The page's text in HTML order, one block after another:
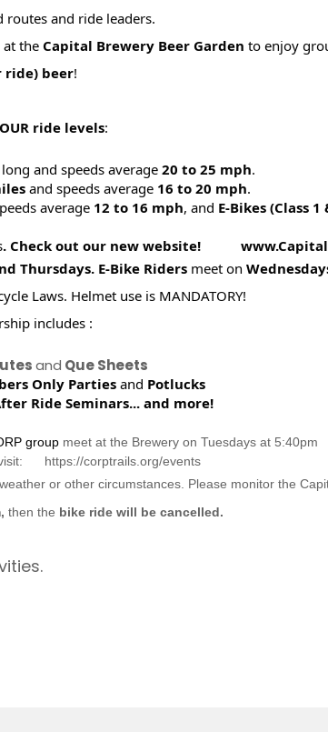
routes and ride leaders.
at the Capital Brewery Beer Garden to enjoy
ride) beer!
ride levels:
and speeds average20 to 25 mph.
and speeds average 16 to 20 mph.
average 12 to 16 mph, and E-Bikes (Class 1
. Check out our new website!
Thursdays. E-Bike Ridersmeet on
Laws. Helmet use is MANDATORY!
includes :
and Que Sheets
Only Parties and Potlucks
Ride Seminars...and more!
group meet at the Brewery on Tuesdays at 5:40pm
https://corptrails.org/events
or other circumstances. Please monitor the
then the bike ride will be cancelled.